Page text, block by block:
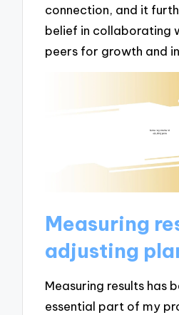
connection, and it
belief in collaborating
peers for growth and
Measuring
adjusting
Measuring results has
essential part of my